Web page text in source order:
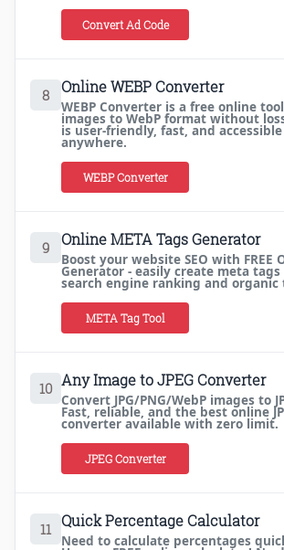
Convert Ad Code
8 Online WEBP Converter
WEBP Converter is a free online
images to WebP format without
is user-friendly, fast, and
anywhere.
WEBP Converter
9 Online META Tags Generator
Boost your website SEO with FREE
Generator - easily create meta
search engine ranking and organic
META Tag Tool
10 Any Image to JPEG Converter
Convert JPG/PNG/WebP images to
Fast, reliable, and the best online
converter available with zero limit.
JPEG Converter
11 Quick Percentage Calculator
Need to calculate percentages